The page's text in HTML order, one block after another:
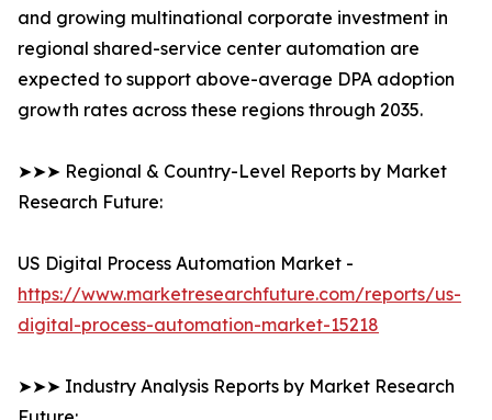
and growing multinational corporate investment in
regional shared-service center automation are
expected to support above-average DPA adoption
growth rates across these regions through 2035.
➤➤➤ Regional & Country-Level Reports by Market
Research Future:
US Digital Process Automation Market -
https://www.marketresearchfuture.com/reports/us-
digital-process-automation-market-15218
➤➤➤ Industry Analysis Reports by Market Research